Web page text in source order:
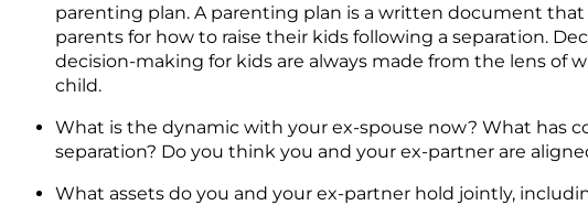
parenting plan. A parenting plan is a written document
parents for how to raise their kids following a separation.
decision-making for kids are always made from the lens of
child.
What is the dynamic with your ex-spouse now? What has
separation? Do you think you and your ex-partner are
What assets do you and your ex-partner hold jointly,